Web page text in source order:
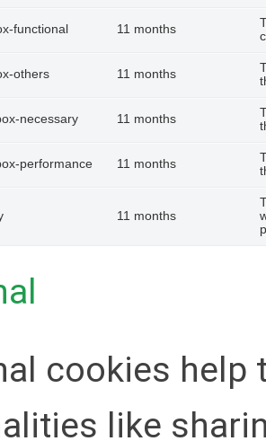
functional 11 months
others 11 months
necessary 11 months
performance 11 months
11 months
cookies help
like